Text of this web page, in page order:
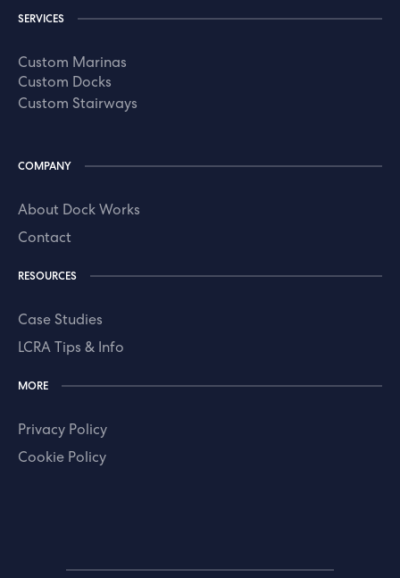
SERVICES
Custom Marinas
Custom Docks
Custom Stairways
COMPANY
About Dock Works
Contact
RESOURCES
Case Studies
LCRA Tips & Info
MORE
Privacy Policy
Cookie Policy